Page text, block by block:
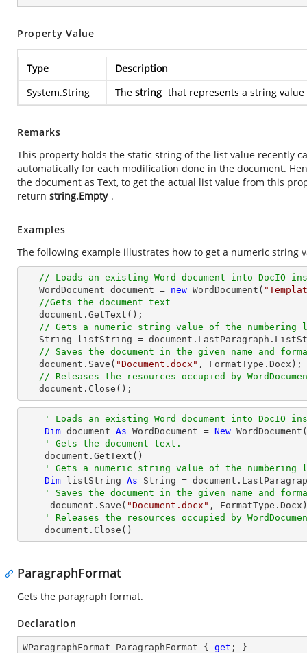
Property Value
Type
Description
System.String
The string that represents a string
Remarks
This property holds the static string of the list value recently
automatically for each modification done in the document.
the document as Text, to get the actual list value from this
return string.Empty .
Examples
The following example illustrates how to get a numeric string
// Loads an existing Word document into DocIO
   WordDocument document =
new WordDocument(
//Gets the document text
// Gets a numeric string value of the numbering
// Saves the document in the given name and
   document.Save(
"Document.docx" , FormatType.Docx);
// Releases the resources occupied by
   document.Close();
' Loads an existing Word document into DocIO
Dim document As WordDocument = New WordDocument(
' Gets the document text.
' Gets a numeric string value of the numbering
Dim listString As String =
' Saves the document in the given name and
     document.Save(
"Document.docx" , FormatType.Docx)
' Releases the resources occupied by
    document.Close()
ParagraphFormat
Gets the paragraph format.
Declaration
WParagraphFormat ParagraphFormat { get ; }